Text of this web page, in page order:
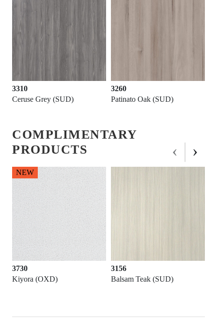
3260
Patinato Oak (SUD)
3220
Sublime Oak (SUD)
COMPLIMENTARY
PRODUCTS
Balsam Teak (SUD)
Arkose (MES)
‹ ›